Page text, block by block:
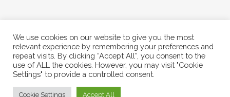
Instagram has returned invalid data.Follow Me!
© 2026 Corine A to Z. All rights reserved.
Theme by
MOOZ Themes
We use cookies on our website to give you the most
relevant experience by remembering your preferences and
repeat visits. By clicking “Accept All”, you consent to the
use of ALL the cookies. However, you may visit "Cookie
Settings" to provide a controlled consent.
Cookie Settings Accept All